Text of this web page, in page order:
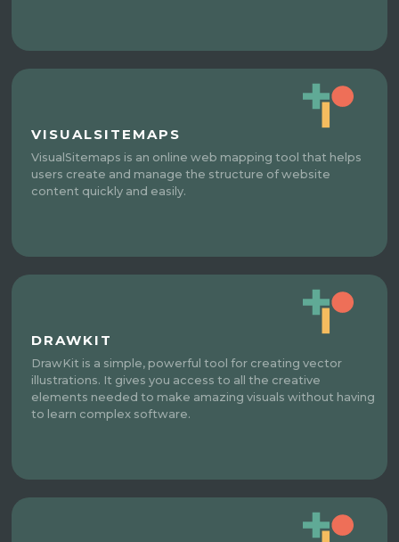
VISUALSITEMAPS
VisualSitemaps is an online web mapping tool that helps
users create and manage the structure of website
content quickly and easily.
DRAWKIT
DrawKit is a simple, powerful tool for creating vector
illustrations. It gives you access to all the creative
elements needed to make amazing visuals without having
to learn complex software.